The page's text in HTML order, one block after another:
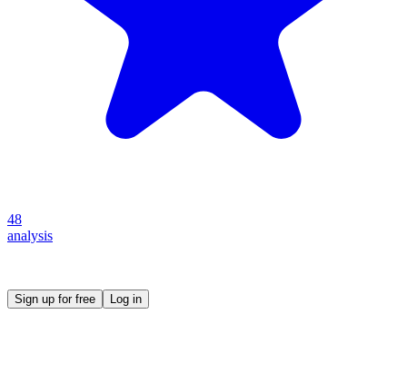
48
analysis
Sign up for free Log in